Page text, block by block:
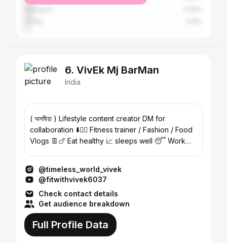
6. VivEk Mj BarMan
India
( অসমীয়া ) Lifestyle content creator DM for
collaboration ⬇️👌🏻 Fitness trainer / Fashion / Food
Vlogs 👖🍗 Eat healthy 📈 sleeps well 😴 Work
@timeless_world_vivek
@fitwithvivek6037
Check contact details
Get audience breakdown
Full Profile Data